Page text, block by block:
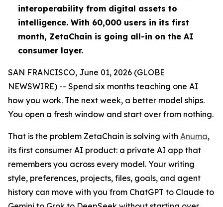
interoperability from digital assets to
intelligence. With 60,000 users in its first
month, ZetaChain is going all-in on the AI
consumer layer.
SAN FRANCISCO, June 01, 2026 (GLOBE
NEWSWIRE) -- Spend six months teaching one AI
how you work. The next week, a better model ships.
You open a fresh window and start over from nothing.
That is the problem ZetaChain is solving with Anuma,
its first consumer AI product: a private AI app that
remembers you across every model. Your writing
style, preferences, projects, files, goals, and agent
history can move with you from ChatGPT to Claude to